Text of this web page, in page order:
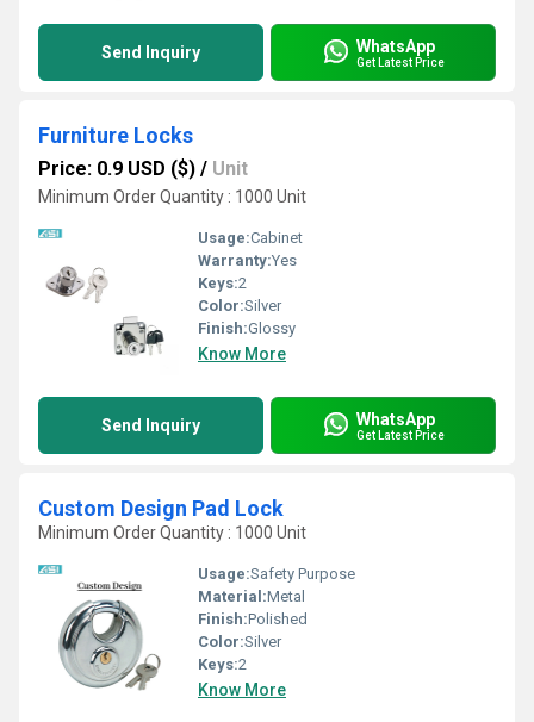
Send Inquiry WhatsApp
Get Latest Price
Furniture Locks
Price: 0.9 USD ($) / Unit
Minimum Order Quantity : 1000 Unit
Usage:Cabinet
Warranty:Yes
Keys:2
Color:Silver
Finish:Glossy
Know More
Send Inquiry WhatsApp
Get Latest Price
Custom Design Pad Lock
Minimum Order Quantity : 1000 Unit
Usage:Safety Purpose
Material:Metal
Finish:Polished
Color:Silver
Keys:2
Know More